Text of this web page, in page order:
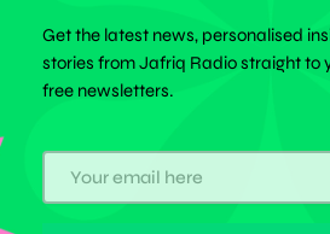
Get the latest news, personalised
stories from Jafriq Radio straight to
free newsletters.